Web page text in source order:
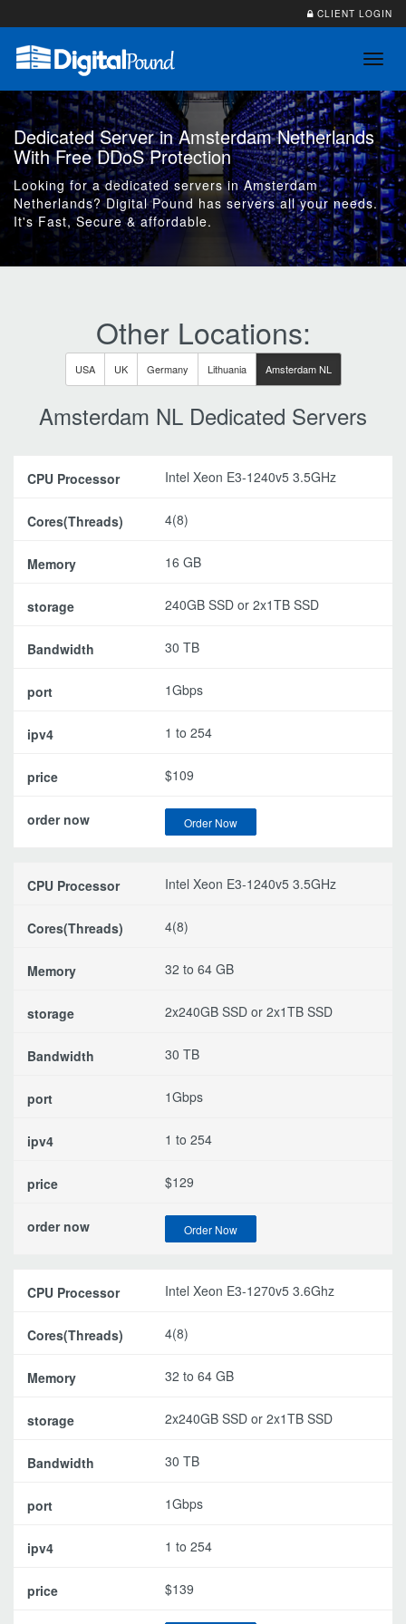
CLIENT LOGIN
Dedicated Server in Amsterdam Netherlands
With Free DDoS Protection
Looking for a dedicated servers in Amsterdam
Netherlands? Digital Pound has servers all your needs.
It's Fast, Secure & affordable.
Other Locations:
USA UK Germany Lithuania Amsterdam NL
Amsterdam NL Dedicated Servers
Intel Xeon E3-1240v5 3.5GHz
4(8)
16 GB
240GB SSD or 2x1TB SSD
30 TB
1Gbps
1 to 254
$109
Order Now
Intel Xeon E3-1240v5 3.5GHz
4(8)
32 to 64 GB
2x240GB SSD or 2x1TB SSD
30 TB
1Gbps
1 to 254
$129
Order Now
Intel Xeon E3-1270v5 3.6Ghz
4(8)
32 to 64 GB
2x240GB SSD or 2x1TB SSD
30 TB
1Gbps
1 to 254
$139